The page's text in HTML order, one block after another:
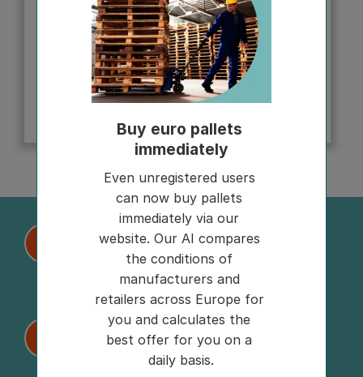
Buy euro pallets
immediately
Even unregistered users
can now buy pallets
immediately via our
website. Our AI compares
the conditions of
manufacturers and
retailers across Europe for
you and calculates the
best offer for you on a
daily basis.
Place request
Need load carriers? Place your request
on our platform in just a few seconds
and connect with over 600 suppliers.
Compare offers or buy instantly
Upon your request, you will promptly